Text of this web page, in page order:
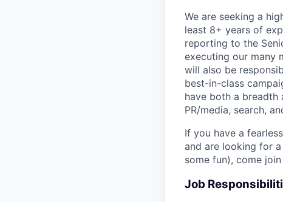
We are seeking a
least 8+ years of
reporting to the
executing our many
will also be
best-in-class
have both a breadth
PR/media, search,
If you have a
and are looking for
some fun), come
Job